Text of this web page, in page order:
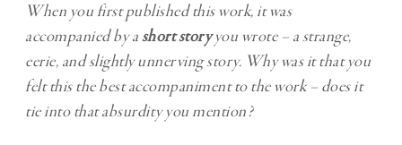
When you first published this work, it was
accompanied by ashort storyyou wrote – a strange,
eerie, and slightly unnerving story. Why was it that you
felt this the best accompaniment to the work – does it
tie into that absurdity you mention?